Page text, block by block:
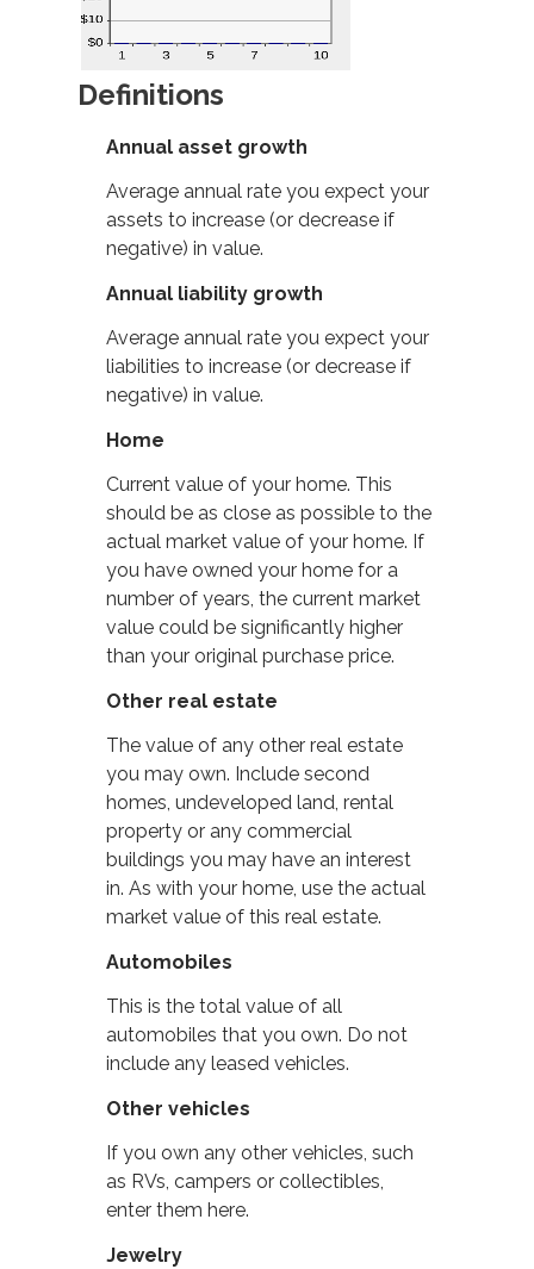
Definitions
Annual asset growth
Average annual rate you expect your
assets to increase (or decrease if
negative) in value.
Annual liability growth
Average annual rate you expect your
liabilities to increase (or decrease if
negative) in value.
Home
Current value of your home. This
should be as close as possible to the
actual market value of your home. If
you have owned your home for a
number of years, the current market
value could be significantly higher
than your original purchase price.
Other real estate
The value of any other real estate
you may own. Include second
homes, undeveloped land, rental
property or any commercial
buildings you may have an interest
in. As with your home, use the actual
market value of this real estate.
Automobiles
This is the total value of all
automobiles that you own. Do not
include any leased vehicles.
Other vehicles
If you own any other vehicles, such
as RVs, campers or collectibles,
enter them here.
Jewelry